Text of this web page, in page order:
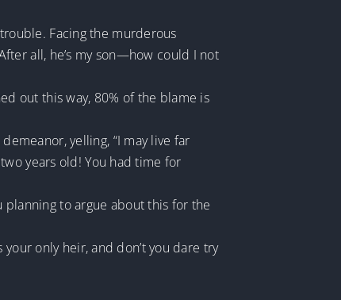
Facing the murderous
all, he’s my son—how could I not
out this way, 80% of the blame is
yelling, “I may live far
years old! You had time for
planning to argue about this for the
your only heir, and don’t you dare try